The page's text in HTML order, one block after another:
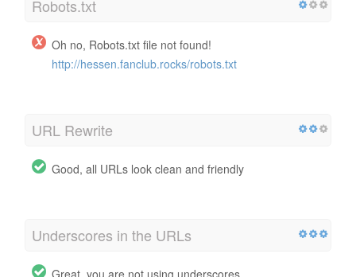
Robots.txt
Oh no, Robots.txt file not found!
http://hessen.fanclub.rocks/robots.txt
URL Rewrite
Good, all URLs look clean and friendly
Underscores in the URLs
Great, you are not using underscores